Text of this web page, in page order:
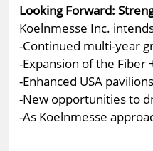
Looking Forward:
Koelnmesse Inc.
-Continued multi-year
-Expansion of the Fiber
-Enhanced USA
-New opportunities to
-As Koelnmesse